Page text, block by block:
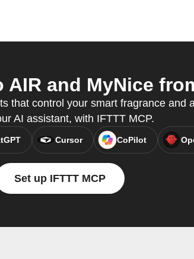
and MyNice
that control your smart fragrance and
AI assistant, with IFTTT MCP.
Cursor CoPilot
Set up IFTTT MCP